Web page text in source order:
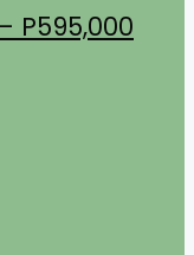
P595,000